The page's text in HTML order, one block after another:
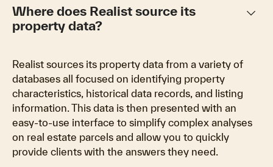
Where does Realist source its
property data?
keyboard_arrow_down
Realist sources its property data from a variety of
databases all focused on identifying property
characteristics, historical data records, and listing
information. This data is then presented with an
easy-to-use interface to simplify complex analyses
on real estate parcels and allow you to quickly
provide clients with the answers they need.